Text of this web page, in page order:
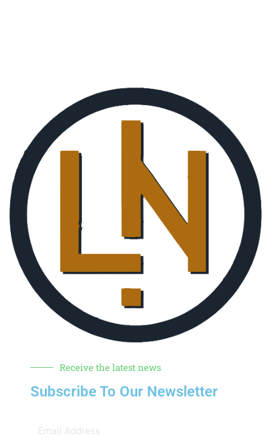
Receive the latest news
Subscribe To Our Newsletter